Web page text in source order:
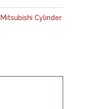
Mitsubishi Cylinder